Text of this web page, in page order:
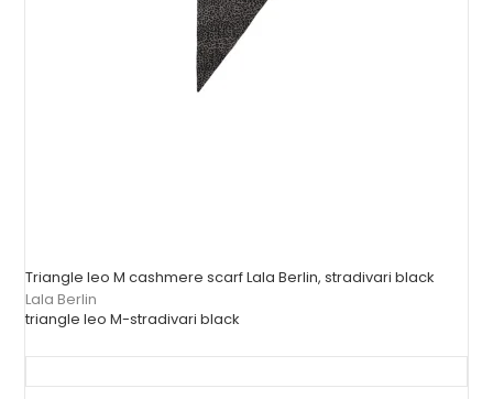
Triangle leo M cashmere scarf Lala Berlin, stradivari black
Lala Berlin
triangle leo M-stradivari black